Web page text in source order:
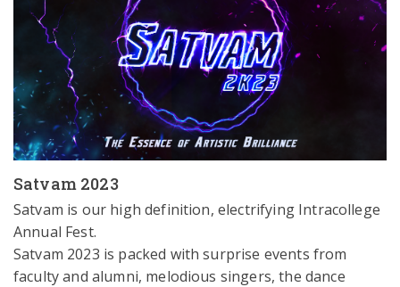
Satvam 2023
Satvam is our high definition, electrifying Intracollege
Annual Fest.
Satvam 2023 is packed with surprise events from
faculty and alumni, melodious singers, the dance